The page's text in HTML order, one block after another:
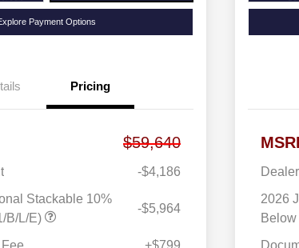
Payment Options
Pricing
$59,640
-$4,186
Stackable 10%
B/L/E)
-$5,964
2026